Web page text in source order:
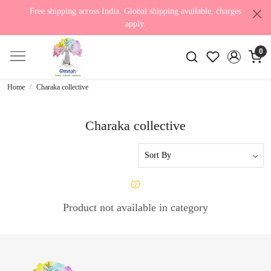
Free shipping across India. Global shipping available, charges
apply.
0
Home Charaka collective
Charaka collective
Product not available in category